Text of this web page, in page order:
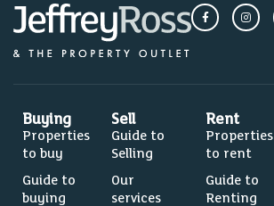
Buying
Properties
to buy
Guide to
buying
Sell
Guide to
Selling
Our
services
Rent
Properties
to rent
Guide to
Renting